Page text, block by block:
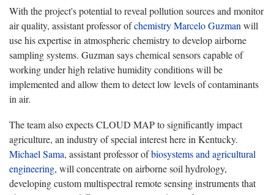
With the project's potential to reveal pollution sources and monitor
air quality, assistant professor ofchemistryMarcelo Guzman will
use his expertise in atmospheric chemistry to develop airborne
sampling systems. Guzman says chemical sensors capable of
working under high relative humidity conditions will be
implemented and allow them to detect low levels of contaminants
in air.
The team also expects CLOUD MAP to significantly impact
agriculture, an industry of special interest here in Kentucky.
Michael Sama, assistant professor ofbiosystems and agricultural
engineering, will concentrate on airborne soil hydrology,
developing custom multispectral remote sensing instruments that